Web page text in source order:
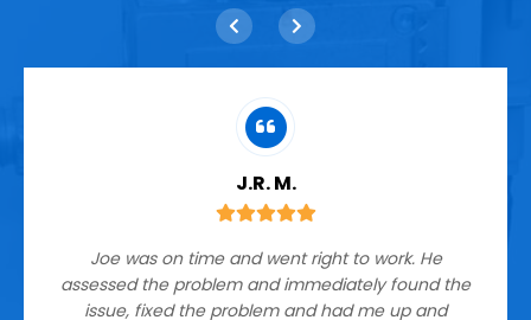
J.R. M.
Joe was on time and went right to work. He
assessed the problem and immediately found the
issue, fixed the problem and had me up and